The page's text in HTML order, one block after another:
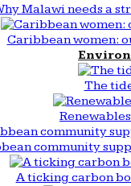
Malawi needs a
Caribbean women:
The
community
A ticking carbon